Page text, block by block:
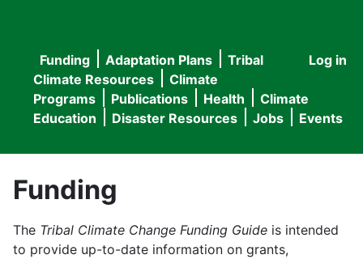
User
menu
Log in
Main
navigation
Funding Adaptation Plans
Tribal
Climate Resources
Climate
Programs
Publications Health
Climate
Education
Disaster Resources Jobs Events
Funding
The Tribal Climate Change Funding Guide is intended
to provide up-to-date information on grants,